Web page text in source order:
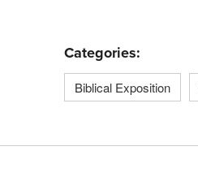
Categories:
Biblical Exposition